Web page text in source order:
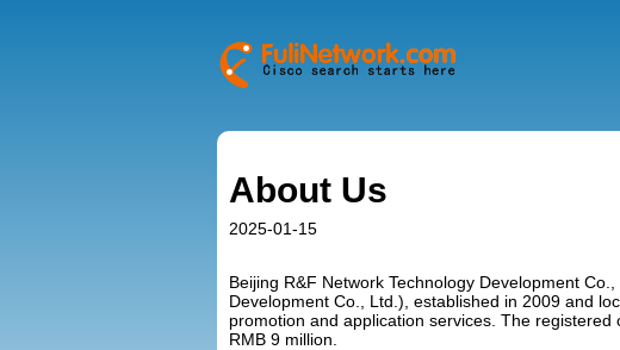
About Us
2025-01-15
Beijing R&F Network Technology Development
Development Co., Ltd.), established in 2009 and
promotion and application services. The
RMB 9 million.